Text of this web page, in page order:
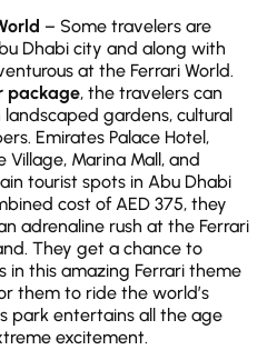
– Some travelers are
Dhabi city and along with
at the Ferrari World.
package, the travelers can
gardens, cultural
Emirates Palace Hotel,
Village, Marina Mall, and
tourist spots in Abu Dhabi
cost of AED 375, they
adrenaline rush at the Ferrari
They get a chance to
this amazing Ferrari theme
them to ride the world’s
park entertains all the age
excitement.